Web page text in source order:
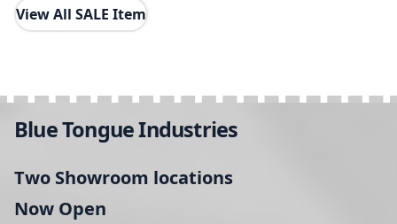
View All SALE Item
Blue Tongue Industries
Two Showroom locations
Now Open